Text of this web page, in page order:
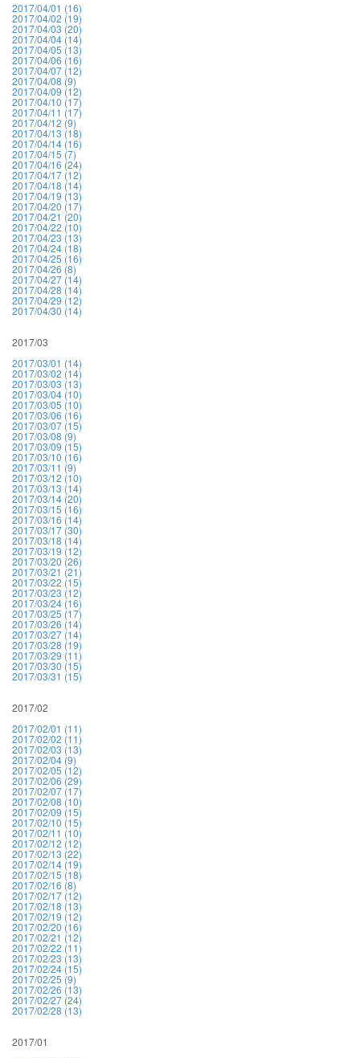
2017/04/01 (16)
2017/04/02 (19)
2017/04/03 (20)
2017/04/04 (14)
2017/04/05 (13)
2017/04/06 (16)
2017/04/07 (12)
2017/04/08 (9)
2017/04/09 (12)
2017/04/10 (17)
2017/04/11 (17)
2017/04/12 (9)
2017/04/13 (18)
2017/04/14 (16)
2017/04/15 (7)
2017/04/16 (24)
2017/04/17 (12)
2017/04/18 (14)
2017/04/19 (13)
2017/04/20 (17)
2017/04/21 (20)
2017/04/22 (10)
2017/04/23 (13)
2017/04/24 (18)
2017/04/25 (16)
2017/04/26 (8)
2017/04/27 (14)
2017/04/28 (14)
2017/04/29 (12)
2017/04/30 (14)
2017/03
2017/03/01 (14)
2017/03/02 (14)
2017/03/03 (13)
2017/03/04 (10)
2017/03/05 (10)
2017/03/06 (16)
2017/03/07 (15)
2017/03/08 (9)
2017/03/09 (15)
2017/03/10 (16)
2017/03/11 (9)
2017/03/12 (10)
2017/03/13 (14)
2017/03/14 (20)
2017/03/15 (16)
2017/03/16 (14)
2017/03/17 (30)
2017/03/18 (14)
2017/03/19 (12)
2017/03/20 (26)
2017/03/21 (21)
2017/03/22 (15)
2017/03/23 (12)
2017/03/24 (16)
2017/03/25 (17)
2017/03/26 (14)
2017/03/27 (14)
2017/03/28 (19)
2017/03/29 (11)
2017/03/30 (15)
2017/03/31 (15)
2017/02
2017/02/01 (11)
2017/02/02 (11)
2017/02/03 (13)
2017/02/04 (9)
2017/02/05 (12)
2017/02/06 (29)
2017/02/07 (17)
2017/02/08 (10)
2017/02/09 (15)
2017/02/10 (15)
2017/02/11 (10)
2017/02/12 (12)
2017/02/13 (22)
2017/02/14 (19)
2017/02/15 (18)
2017/02/16 (8)
2017/02/17 (12)
2017/02/18 (13)
2017/02/19 (12)
2017/02/20 (16)
2017/02/21 (12)
2017/02/22 (11)
2017/02/23 (13)
2017/02/24 (15)
2017/02/25 (9)
2017/02/26 (13)
2017/02/27 (24)
2017/02/28 (13)
2017/01